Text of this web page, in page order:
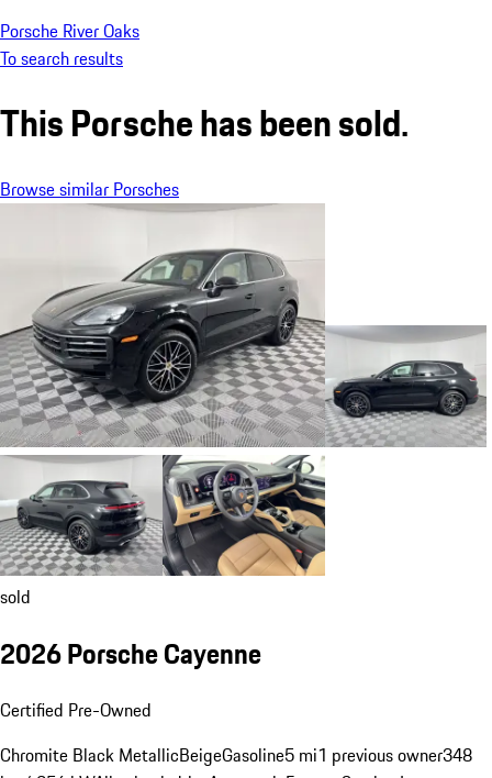
Porsche River Oaks
To search results
This Porsche has been sold.
Browse similar Porsches
sold
2026 Porsche Cayenne
Certified Pre-Owned
Chromite Black MetallicBeigeGasoline5 mi1 previous owner348